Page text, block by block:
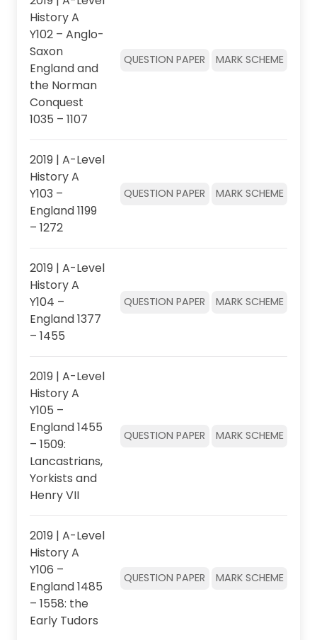
History A
Y102 – Anglo-
Saxon
England and
the Norman
Conquest
1035 – 1107
QUESTION PAPER MARK SCHEME
2019 | A-Level
History A
Y103 –
England 1199
– 1272
QUESTION PAPER MARK SCHEME
2019 | A-Level
History A
Y104 –
England 1377
– 1455
QUESTION PAPER MARK SCHEME
2019 | A-Level
History A
Y105 –
England 1455
– 1509:
Lancastrians,
Yorkists and
Henry VII
QUESTION PAPER MARK SCHEME
2019 | A-Level
History A
Y106 –
England 1485
– 1558: the
Early Tudors
QUESTION PAPER MARK SCHEME